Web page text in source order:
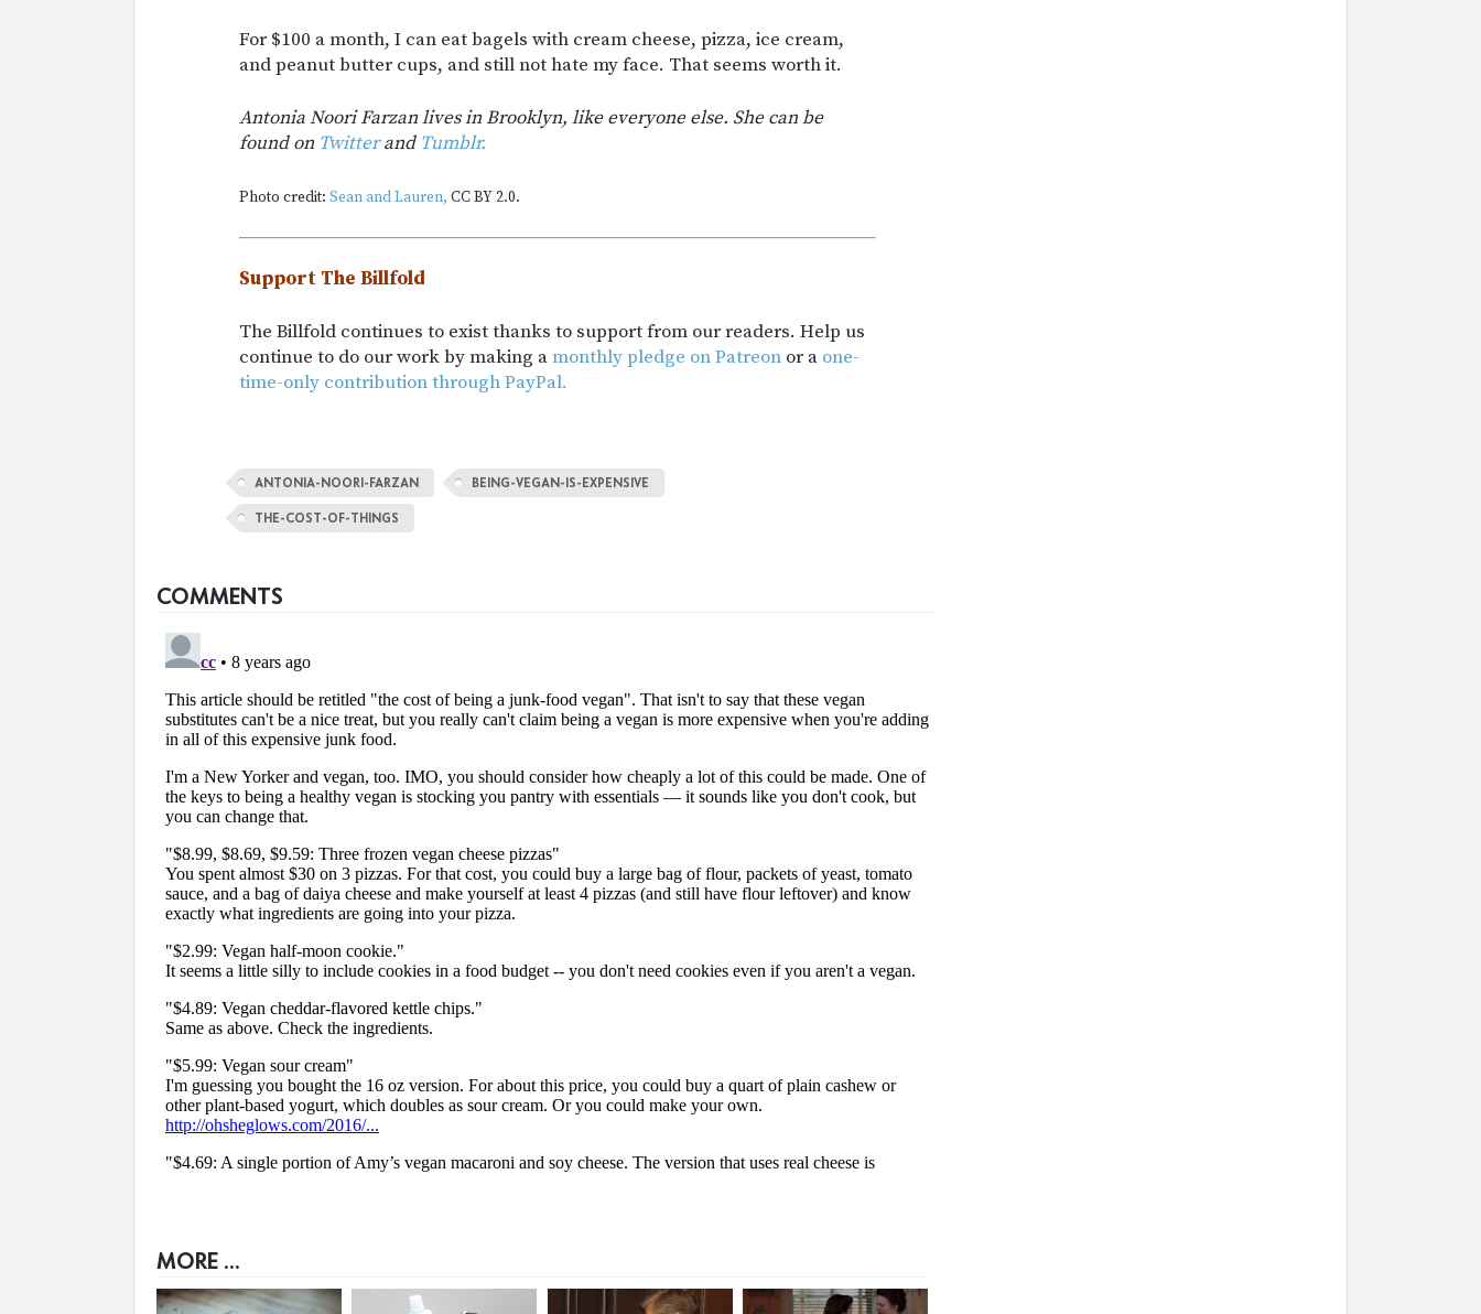
For $100 a month, I can eat bagels with cream cheese, pizza, ice cream,
and peanut butter cups, and still not hate my face. That seems worth it.
Antonia Noori Farzan lives in Brooklyn, like everyone else. She can be
found on Twitterand Tumblr.
Photo credit: Sean and Lauren, CC BY 2.0.
Support The Billfold
The Billfold continues to exist thanks to support from our readers. Help us
continue to do our work by making amonthly pledge on Patreon or a one-
time-only contribution through PayPal.
ANTONIA-NOORI-FARZAN BEING-VEGAN-IS-EXPENSIVE
THE-COST-OF-THINGS
COMMENTS
MORE ...